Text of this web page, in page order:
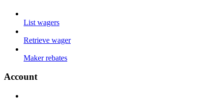
List wagers
Retrieve wager
Maker rebates
Account